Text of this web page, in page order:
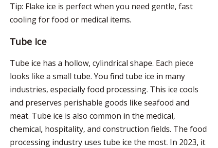
Tip: Flake ice is perfect when you need gentle, fast
cooling for food or medical items.
Tube Ice
Tube ice has a hollow, cylindrical shape. Each piece
looks like a small tube. You find tube ice in many
industries, especially food processing. This ice cools
and preserves perishable goods like seafood and
meat. Tube ice is also common in the medical,
chemical, hospitality, and construction fields. The food
processing industry uses tube ice the most. In 2023, it